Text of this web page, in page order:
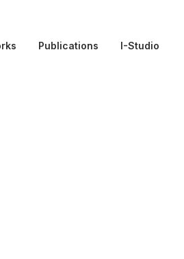
Publications I-Studio